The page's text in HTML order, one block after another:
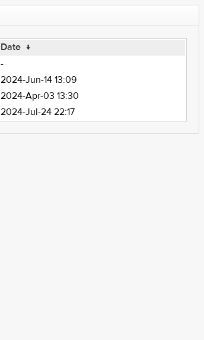
Date ↓
-
2024-Jun-14 13:09
2024-Apr-03 13:30
2024-Jul-24 22:17